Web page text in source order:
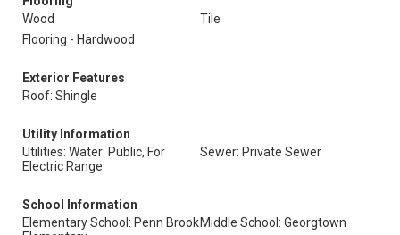
Wood
Tile
Flooring - Hardwood
Exterior Features
Roof: Shingle
Utility Information
Utilities: Water: Public, For
Electric Range
Sewer: Private Sewer
School Information
Elementary School: Penn BrookMiddle School: Georgtown